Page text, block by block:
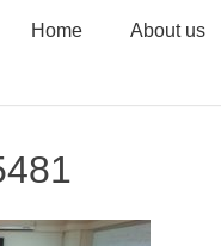
Home About us